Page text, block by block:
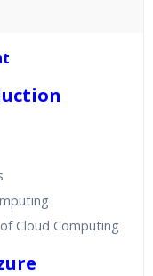
Sessions
Scenarios
Cloud Computing